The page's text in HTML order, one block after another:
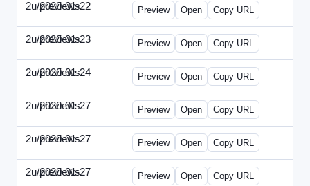
2u/previews
2020-01-22 2u-2020-0122-MAI.html
Preview Open Copy URL
2u/previews
2020-01-23 2u-2020-0123-DSN.html
Preview Open Copy URL
2u/previews
2020-01-24 2u-2020-0124-EBN.html
Preview Open Copy URL
2u/previews
2020-01-27 2u-2020-0127-CEO.html
Preview Open Copy URL
2u/previews
2020-01-27 2u-2020-0127-CTO.html
Preview Open Copy URL
2u/previews
2020-01-27 2u-2020-0127-EWP.html
Preview Open Copy URL